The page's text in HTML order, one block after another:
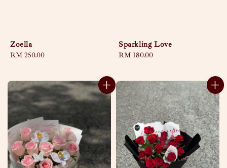
Zoella
Regular
RM 250.00
Sparkling Love
Regular
RM 180.00